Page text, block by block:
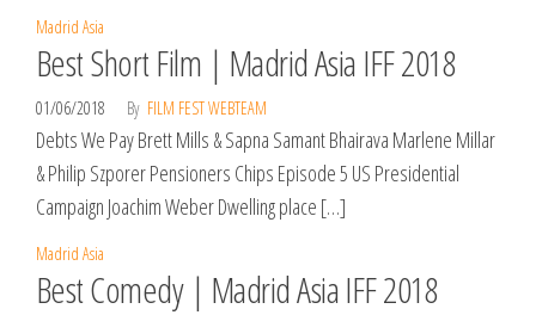
Madrid Asia
Best Short Film | Madrid Asia IFF 2018
01/06/2018 By FILM FEST WEBTEAM
Debts We Pay Brett Mills & Sapna Samant Bhairava Marlene Millar
& Philip Szporer Pensioners Chips Episode 5 US Presidential
Campaign Joachim Weber Dwelling place […]
Madrid Asia
Best Comedy | Madrid Asia IFF 2018